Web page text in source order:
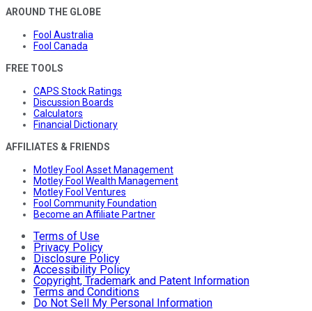
AROUND THE GLOBE
Fool Australia
Fool Canada
FREE TOOLS
CAPS Stock Ratings
Discussion Boards
Calculators
Financial Dictionary
AFFILIATES & FRIENDS
Motley Fool Asset Management
Motley Fool Wealth Management
Motley Fool Ventures
Fool Community Foundation
Become an Affiliate Partner
Terms of Use
Privacy Policy
Disclosure Policy
Accessibility Policy
Copyright, Trademark and Patent Information
Terms and Conditions
Do Not Sell My Personal Information